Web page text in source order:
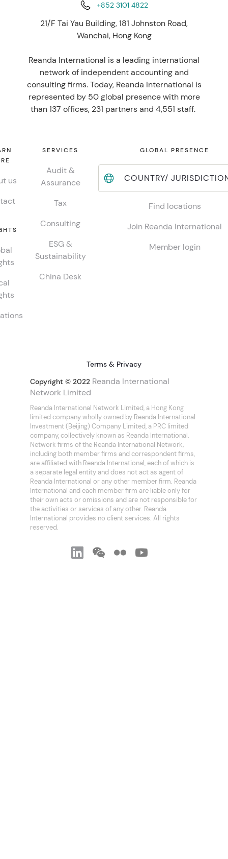
+852 3101 4822
21/F Tai Yau Building, 181 Johnston Road,
Wanchai, Hong Kong
Reanda International is a leading international
network of independent accounting and
consulting firms. Today, Reanda International is
represented by 50 global presence with more
than 137 offices, 231 partners and 4,551 staff.
us
SERVICES
Audit &
Assurance
Tax
Consulting
ESG &
Sustainability
China Desk
GLOBAL PRESENCE
COUNTRY/
Find locations
Join Reanda International
Member login
Terms & Privacy
Copyright © 2022 Reanda International
Network Limited
Reanda International Network Limited, a Hong Kong
limited company wholly owned by Reanda International
Investment (Beijing) Company Limited, a PRC limited
company, collectively known as Reanda International.
Network firms of the Reanda International Network,
including both member firms and correspondent firms,
are affiliated with Reanda International, each of which is
a separate legal entity and does not act as agent of
Reanda International or any other member firm. Reanda
International and each member firm are liable only for
their own acts or omissions and are not responsible for
the activities or services of any other. Reanda
International provides no client services. All rights
reserved.